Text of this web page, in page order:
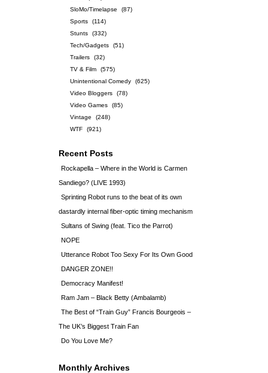
SloMo/Timelapse
(87)
Sports
(114)
Stunts
(332)
Tech/Gadgets
(51)
Trailers
(32)
TV & Film
(575)
Unintentional Comedy
(625)
Video Bloggers
(78)
Video Games
(85)
Vintage
(248)
WTF
(921)
Recent Posts
Rockapella – Where in the World is Carmen
Sandiego? (LIVE 1993)
Sprinting Robot runs to the beat of its own
dastardly internal fiber-optic timing mechanism
Sultans of Swing (feat. Tico the Parrot)
NOPE
Utterance Robot Too Sexy For Its Own Good
DANGER ZONE!!
Democracy Manifest!
Ram Jam – Black Betty (Ambalamb)
The Best of “Train Guy” Francis Bourgeois –
The UK’s Biggest Train Fan
Do You Love Me?
Monthly Archives